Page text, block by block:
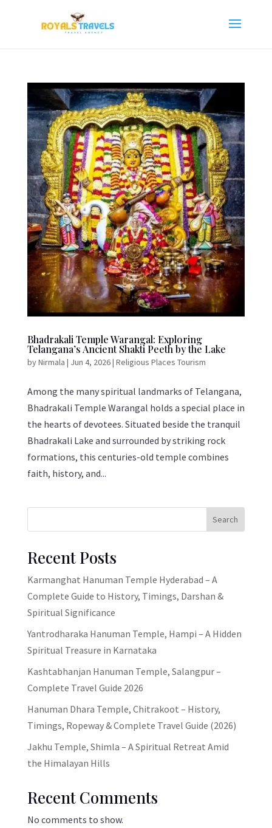
Bhadrakali Temple Warangal: Exploring
Telangana’s Ancient Shakti Peeth by the Lake
byNirmala | Jun 4, 2026| Religious Places Tourism
Among the many spiritual landmarks of Telangana,
Bhadrakali Temple Warangal holds a special place in
the hearts of devotees. Situated beside the tranquil
Bhadrakali Lake and surrounded by striking rock
formations, this centuries-old temple combines
faith, history, and...
Search
Recent Posts
Karmanghat Hanuman Temple Hyderabad – A
Complete Guide to History, Timings, Darshan &
Spiritual Significance
Yantrodharaka Hanuman Temple, Hampi – A Hidden
Spiritual Treasure in Karnataka
Kashtabhanjan Hanuman Temple, Salangpur –
Complete Travel Guide 2026
Hanuman Dhara Temple, Chitrakoot – History,
Timings, Ropeway & Complete Travel Guide (2026)
Jakhu Temple, Shimla – A Spiritual Retreat Amid
the Himalayan Hills
Recent Comments
No comments to show.